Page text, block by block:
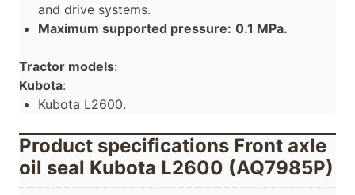
and drive systems.
Maximum supported pressure: 0.1 MPa.
Tractor models:
Kubota:
Kubota L2600.
Product specifications Front axle
oil seal Kubota L2600 (AQ7985P)